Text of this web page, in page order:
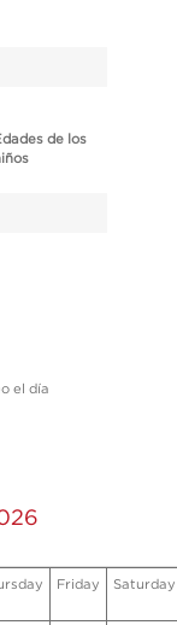
de los
el día
Friday Saturday